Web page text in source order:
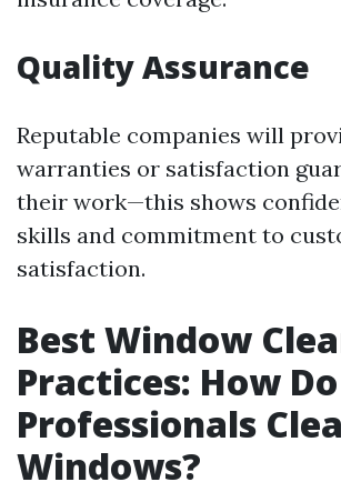
Quality Assurance
Reputable companies will
warranties or satisfaction
their work—this shows
skills and commitment to
satisfaction.
Best Window
Practices: How Do
Professionals
Windows?